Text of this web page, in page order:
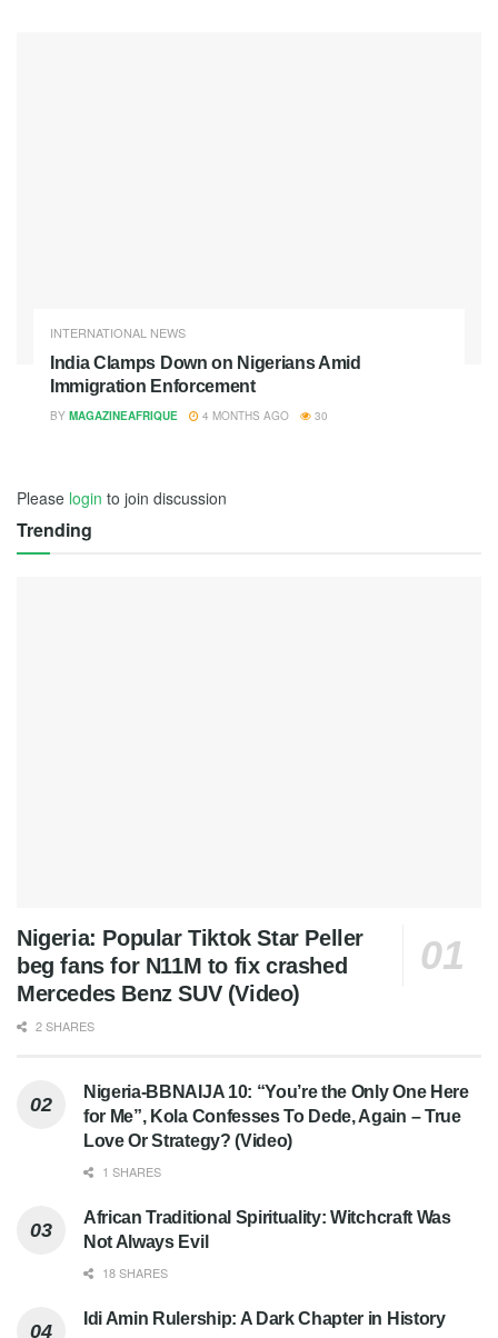
INTERNATIONAL NEWS
India Clamps Down on Nigerians Amid
Immigration Enforcement
BY MAGAZINEAFRIQUE 4 MONTHS AGO 30
Please login to join discussion
Trending
Nigeria: Popular Tiktok Star Peller
beg fans for N11M to fix crashed
Mercedes Benz SUV (Video)
2 SHARES
Nigeria-BBNAIJA 10: “You’re the Only One Here
for Me”, Kola Confesses To Dede, Again – True
Love Or Strategy? (Video)
1 SHARES
African Traditional Spirituality: Witchcraft Was
Not Always Evil
18 SHARES
Idi Amin Rulership: A Dark Chapter in History